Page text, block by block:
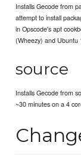
Installs Gecode from
attempt to install
in Opscode's apt
(Wheezy) and Ubuntu
source
Installs Gecode from
~30 minutes on a 4